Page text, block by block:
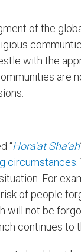
of the
with the
are
“Hora’at Sha’ah
circumstances
For
of people
will not be
continues to